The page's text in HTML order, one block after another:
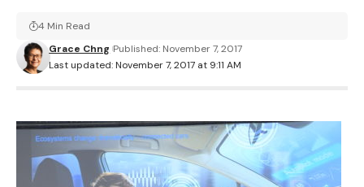
Last updated: November 7, 2017 at 9:11 AM
Grace Chng Published: November 7, 2017
4 Min Read